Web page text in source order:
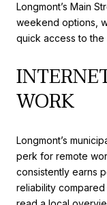
Longmont’s Main
weekend options,
quick access to the
WORK
Longmont’s
perk for remote
consistently earns
reliability